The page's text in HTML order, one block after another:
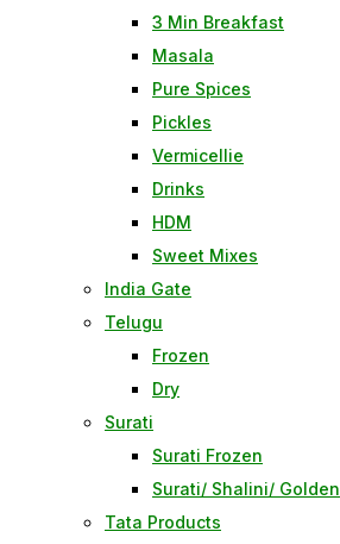
3 Min Breakfast
Masala
Pure Spices
Pickles
Vermicellie
Drinks
HDM
Sweet Mixes
India Gate
Telugu
Frozen
Dry
Surati
Surati Frozen
Surati/ Shalini/ Golden
Tata Products